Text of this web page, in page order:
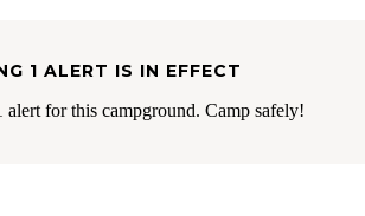
1 ALERT IS IN EFFECT
alert for this campground. Camp safely!